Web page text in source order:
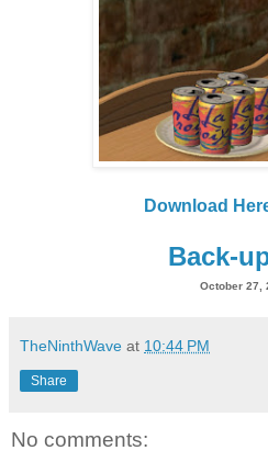
Download
Back-
October 27,
TheNinthWave at 10:44 PM
Share
No comments: